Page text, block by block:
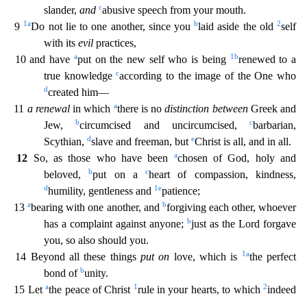
slander, and cabusive speech from your mouth.
9 1aDo not lie to one another, since youblaid aside the old2self
with its evil practices,
10 and have aput on the new self who is being 1 brenewed to a
true knowledgecaccording to the image of the One who
dcreated him—
11 a renewalin which athere is nodistinction betweenGreek and
Jew,bcircumcised and uncircumcised, cbarbarian,
Scythian, dslave and freeman, but eChrist is all, and in all.
12 So, as those who have been achosen of God, holy and
beloved,bput on acheart of compassion, kindness,
dhumility, gentleness and 1 epatience;
13abearing with one another, and bforgiving each other, whoever
has a complaint against anyone; bjust as the Lord forgave
you, so also should you.
14 Beyond all these thingsput on love, which is 1 athe perfect
bond of bunity.
15 Letathe peace of Christ 1 rule in your hearts, to which2indeed